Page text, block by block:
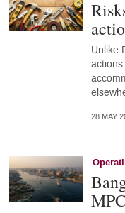
Unlike
28 MAY
MPC